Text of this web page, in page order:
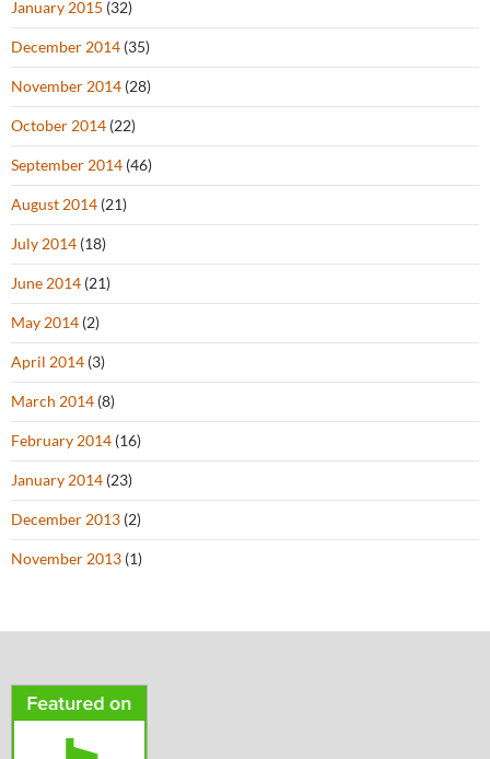
January 2015 (32)
December 2014 (35)
November 2014 (28)
October 2014 (22)
September 2014 (46)
August 2014 (21)
July 2014 (18)
June 2014 (21)
May 2014 (2)
April 2014 (3)
March 2014 (8)
February 2014 (16)
January 2014 (23)
December 2013 (2)
November 2013 (1)